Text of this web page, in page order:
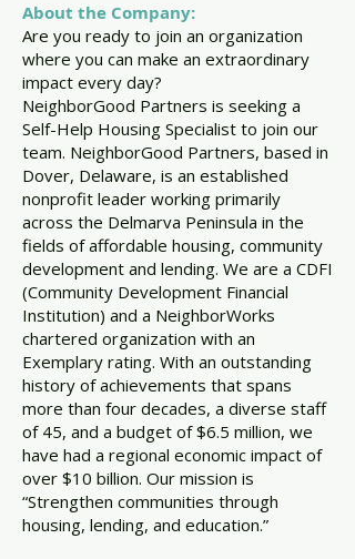
About the Company:
Are you ready to join an organization
where you can make an extraordinary
impact every day?
NeighborGood Partners is seeking a
Self-Help Housing Specialist to join our
team. NeighborGood Partners, based in
Dover, Delaware, is an established
nonprofit leader working primarily
across the Delmarva Peninsula in the
fields of affordable housing, community
development and lending. We are a CDFI
(Community Development Financial
Institution) and a NeighborWorks
chartered organization with an
Exemplary rating. With an outstanding
history of achievements that spans
more than four decades, a diverse staff
of 45, and a budget of $6.5 million, we
have had a regional economic impact of
over $10 billion. Our mission is
“Strengthen communities through
housing, lending, and education.”